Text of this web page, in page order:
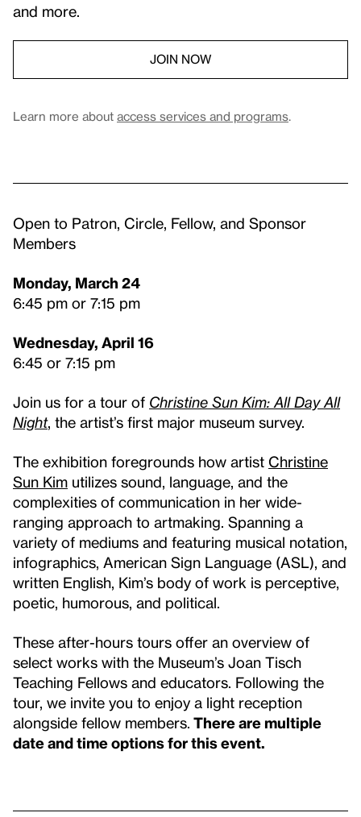
and more.
JOIN NOW
Learn more about access services and programs.
Open to Patron, Circle, Fellow, and Sponsor
Members
Monday, March 24
6:45 pm or 7:15 pm
Wednesday, April 16
6:45 or 7:15 pm
Join us for a tour of Christine Sun Kim: All Day All
Night, the artist’s first major museum survey.
The exhibition foregrounds how artist Christine
Sun Kim utilizes sound, language, and the
complexities of communication in her wide-
ranging approach to artmaking. Spanning a
variety of mediums and featuring musical notation,
infographics, American Sign Language (ASL), and
written English, Kim’s body of work is perceptive,
poetic, humorous, and political.
These after-hours tours offer an overview of
select works with the Museum’s Joan Tisch
Teaching Fellows and educators. Following the
tour, we invite you to enjoy a light reception
alongside fellow members. There are multiple
date and time options for this event.